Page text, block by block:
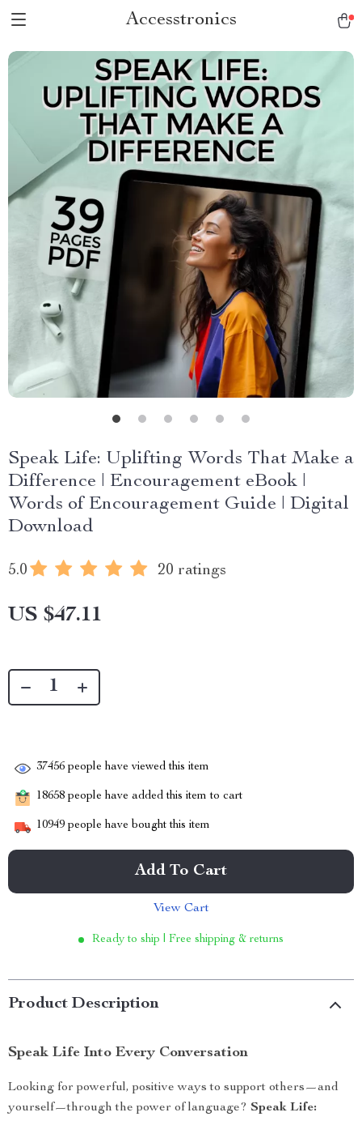
Accesstronics
Speak Life: Uplifting Words That Make a
Difference | Encouragement eBook |
Words of Encouragement Guide | Digital
Download
5.0 20 ratings
US $47.11
37456 people have viewed this item
18658 people have added this item to cart
10949 people have bought this item
Add To Cart
View Cart
Ready to ship | Free shipping & returns
Product Description
Speak Life Into Every Conversation
Looking for powerful, positive ways to support others—and
yourself—through the power of language? Speak Life: